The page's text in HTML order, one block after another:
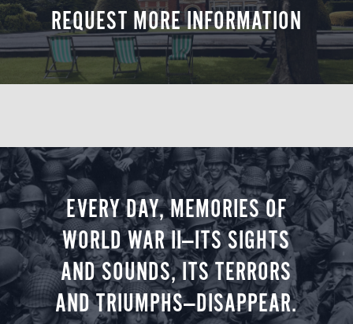
Military Intelligence Museum / Lunch and
touring at the Shuttleworth Collection /
Transfer to London
Day 6
Whitehall and Thames House / Included Lunch
/ Tower of London
Accommodations: Rubens at the Palace (B, L)
Day 7
REQUEST MORE INFORMATION
EVERY DAY, MEMORIES OF
WORLD WAR II—ITS SIGHTS
AND SOUNDS, ITS TERRORS
AND TRIUMPHS—DISAPPEAR.